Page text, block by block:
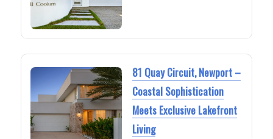
81 Quay Circuit, Newport –
Coastal Sophistication
Meets Exclusive Lakefront
Living